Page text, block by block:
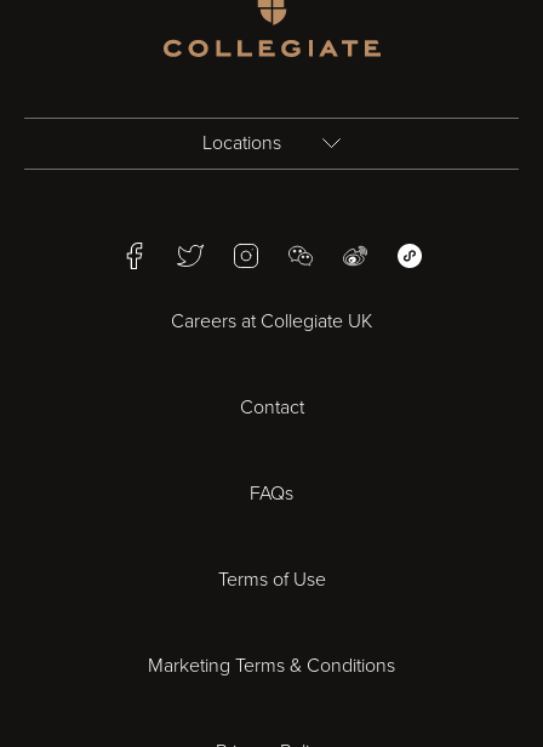
Locations
Bristol
Cheltenham
FacebookTwitterInstagramWeChatWeiboWeChat Mini
Careers at Collegiate UK
Contact
FAQs
Terms of Use
Marketing Terms & Conditions